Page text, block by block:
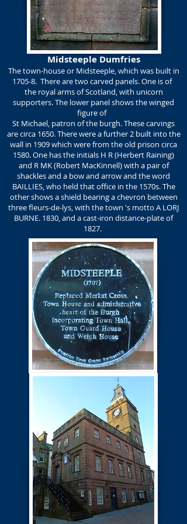
Midsteeple Dumfries
The town-house or Midsteeple, which was built in
1705-8. There are two carved panels. One is of
the royal arms of Scotland, with unicorn
supporters. The lower panel shows the winged
figure of
St Michael, patron of the burgh. These carvings
are circa 1650. There were a further 2 built into the
wall in 1909 which were from the old prison circa
1580. One has the initials H R (Herbert Raining)
and R MK (Robert MacKinnell) with a pair of
shackles and a bow and arrow and the word
BAILLIES, who held that office in the 1570s. The
other shows a shield bearing a chevron between
three fleurs-de-lys, with the town 's motto A LORJ
BURNE. 1830, and a cast-iron distance-plate of
1827.